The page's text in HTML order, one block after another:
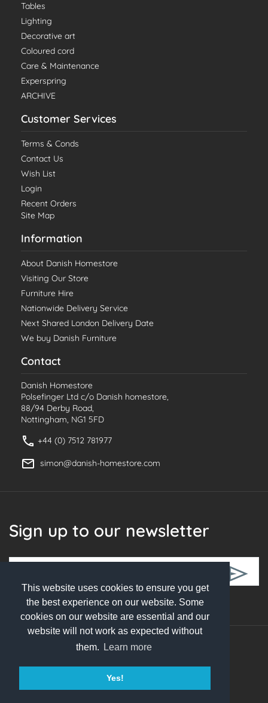
This website uses cookies to ensure you get
the best experience on our website. Some
cookies on our website are essential and our
website will not work as expected without
them.
Learn more
Yes!
Tables
Lighting
Decorative art
Coloured cord
Care & Maintenance
Experspring
ARCHIVE
Customer Services
Terms & Conds
Contact Us
Wish List
Login
Recent Orders
Site Map
Information
About Danish Homestore
Visiting Our Store
Furniture Hire
Nationwide Delivery Service
Next Shared London Delivery Date
We buy Danish Furniture
Contact
Danish Homestore
Polsefinger Ltd c/o Danish homestore,
88/94 Derby Road,
Nottingham, NG1 5FD
+44 (0) 7512 781977
simon@danish-homestore.com
Sign up to our newsletter
Follow Us